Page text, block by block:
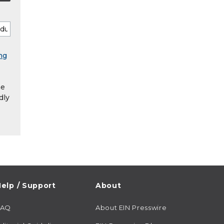
/ Support About
About EIN Presswire